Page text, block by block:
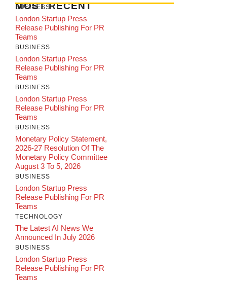
MOST RECENT
BUSINESS
London Startup Press
Release Publishing For PR
Teams
BUSINESS
London Startup Press
Release Publishing For PR
Teams
BUSINESS
London Startup Press
Release Publishing For PR
Teams
BUSINESS
Monetary Policy Statement,
2026-27 Resolution Of The
Monetary Policy Committee
August 3 To 5, 2026
BUSINESS
London Startup Press
Release Publishing For PR
Teams
TECHNOLOGY
The Latest AI News We
Announced In July 2026
BUSINESS
London Startup Press
Release Publishing For PR
Teams